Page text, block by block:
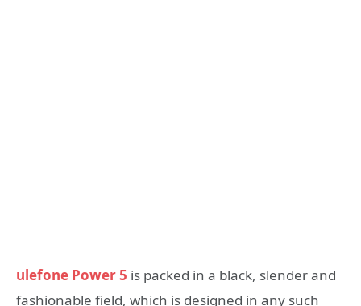
ulefone Power 5 is packed in a black, slender and
fashionable field, which is designed in any such